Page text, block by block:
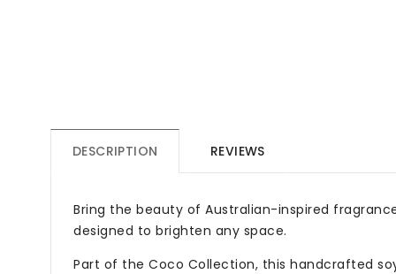
DESCRIPTION REVIEWS
Bring the beauty of Australian-inspired
designed to brighten any space.
Part of the Coco Collection, this handcrafted